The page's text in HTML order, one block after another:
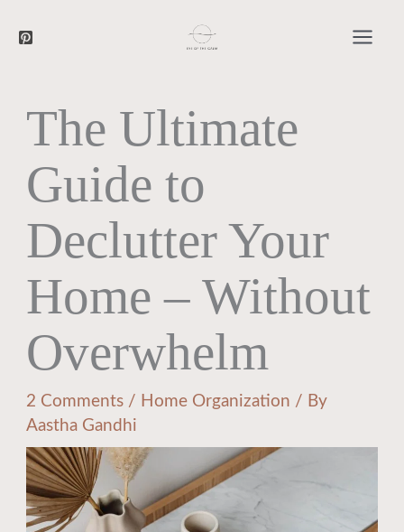
The Ultimate
Guide to
Declutter Your
Home – Without
Overwhelm
2 Comments / Home Organization / By
Aastha Gandhi